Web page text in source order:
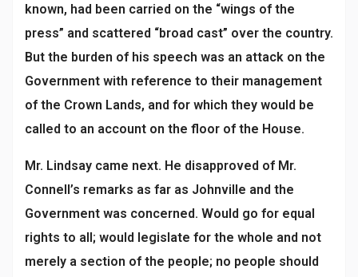
known, had been carried on the “wings of the
press” and scattered “broad cast” over the country.
But the burden of his speech was an attack on the
Government with reference to their management
of the Crown Lands, and for which they would be
called to an account on the floor of the House.
Mr. Lindsay came next. He disapproved of Mr.
Connell’s remarks as far as Johnville and the
Government was concerned. Would go for equal
rights to all; would legislate for the whole and not
merely a section of the people; no people should